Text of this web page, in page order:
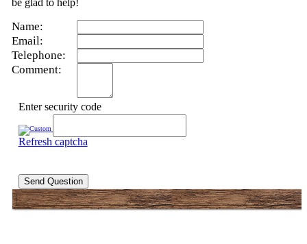
be glad to help!
Name:
Email:
Telephone:
Comment:
Enter security code
Refresh captcha
Send Question